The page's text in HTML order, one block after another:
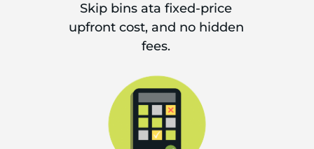
Skip bins ata fixed-price
upfront cost, and no hidden
fees.